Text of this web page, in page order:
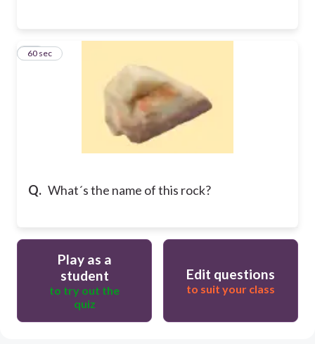
Q. What´s the name of this rock?
10
60 sec
Play as a
student
to try out the
quiz
Edit questions
to suit your class